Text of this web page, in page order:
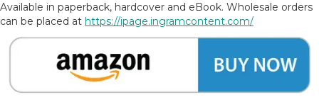
Available in paperback, hardcover and eBook. Wholesale orders
can be placed at https://ipage.ingramcontent.com/